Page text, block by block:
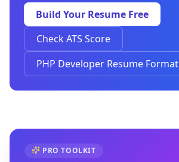
Build Your Resume Free
Check ATS Score
PHP Developer Resume Format
PRO TOOLKIT